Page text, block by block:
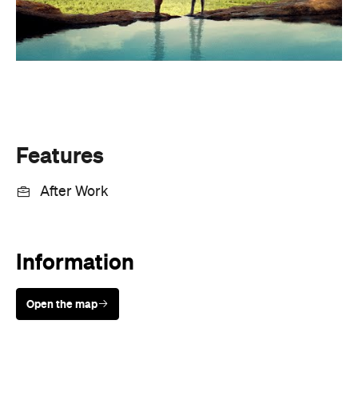
Features
After Work
Information
Open the map